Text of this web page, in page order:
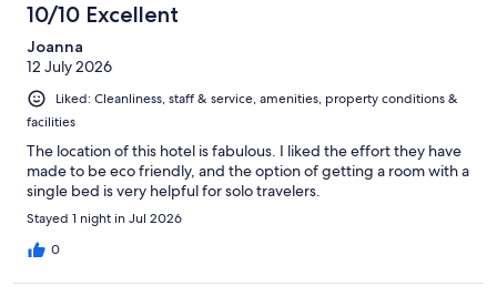
10/10 Excellent
Joanna
12 July 2026
Liked: Cleanliness, staff & service, amenities, property conditions &
facilities
The location of this hotel is fabulous. I liked the effort they have
made to be eco friendly, and the option of getting a room with a
single bed is very helpful for solo travelers.
Stayed 1 night in Jul 2026
0